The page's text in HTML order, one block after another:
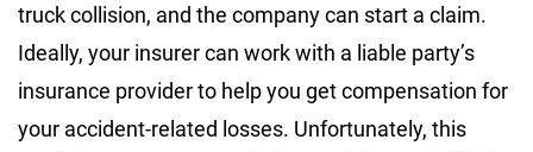
truck collision, and the company can start a claim.
Ideally, your insurer can work with a liable party’s
insurance provider to help you get compensation for
your accident-related losses. Unfortunately, this